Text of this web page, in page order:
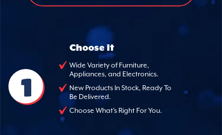
1
Choose It
Wide Variety of Furniture,
Appliances, and Electronics.
New Products In Stock, Ready To
Be Delivered.
Choose What's Right For You.